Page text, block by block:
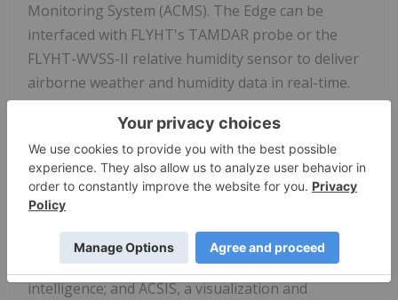
Monitoring System (ACMS). The Edge can be
interfaced with FLYHT's TAMDAR probe or the
FLYHT-WVSS-II relative humidity sensor to deliver
airborne weather and humidity data in real-time.
CrossConsense, FLYHT's wholly owned subsidiary,
offers highly skilled services to the commercial
aviation industry and provides preventative
maintenance solutions. These include Aircraft Fleet
View, a native application that gives a real-time
view of airline fleet status; AviationDW, a managed
data warehouse for enhanced business
intelligence; and ACSIS, a visualization and